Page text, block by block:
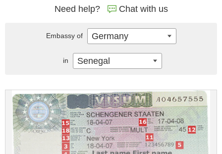
Need help? Chat with us
Embassy of Germany
in Senegal